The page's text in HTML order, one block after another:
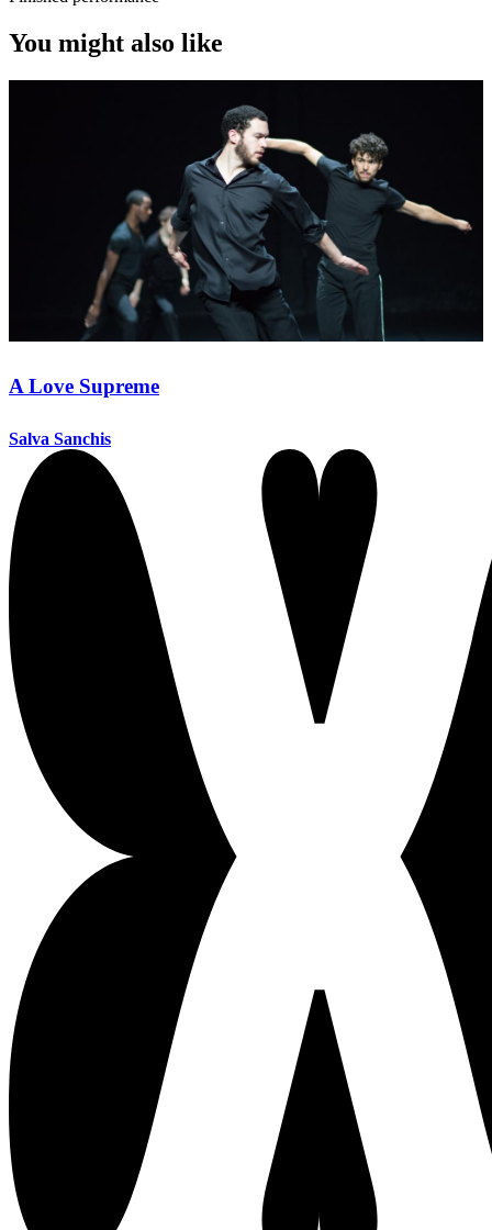
You might also like
A Love Supreme
Salva Sanchis